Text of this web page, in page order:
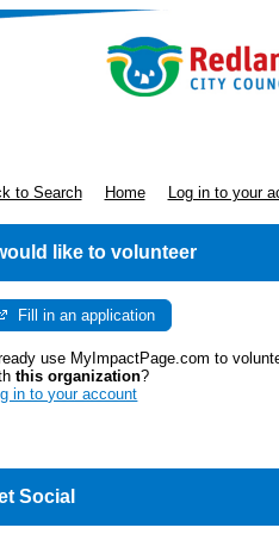
to Search Home Log in to your
would like to volunteer
Fill in an application
use MyImpactPage.com to
this organization?
in to your account
Social